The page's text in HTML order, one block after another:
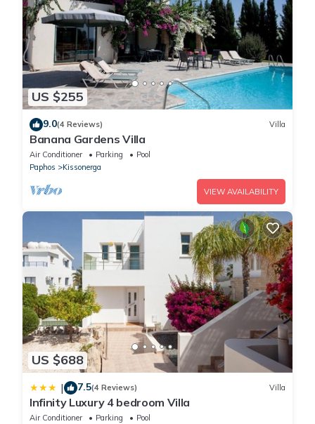
US $255
9.0(4 Reviews) Villa
Banana Gardens Villa
Air Conditioner Parking
Pool
Paphos
Kissonerga
VIEW AVAILABILITY
US $688
| 7.5(4 Reviews) Villa
Infinity Luxury 4 bedroom Villa
Air Conditioner Parking
Pool